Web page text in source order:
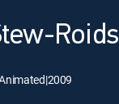
Roids
|2009